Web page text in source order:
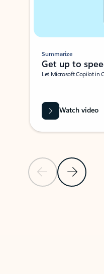
Previous SlideNext Slide
Summarize
Get up to
Let Microsoft Copilot in
Watch video